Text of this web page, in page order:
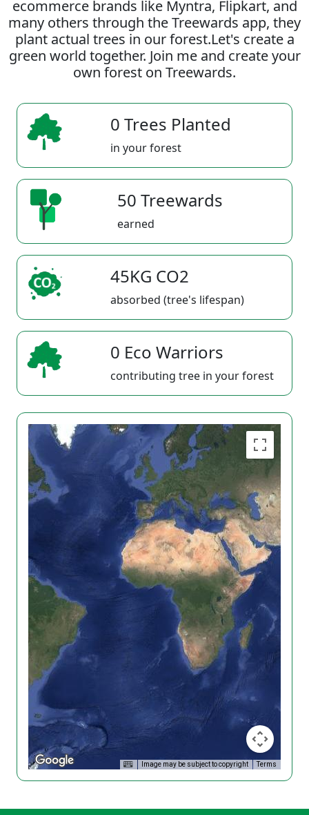
ecommerce brands like Myntra, Flipkart, and
many others through the Treewards app, they
plant actual trees in our forest.Let's create a
green world together. Join me and create your
own forest on Treewards.
0 Trees Planted
in your forest
50 Treewards
earned
45KG CO2
absorbed (tree's lifespan)
0 Eco Warriors
contributing tree in your forest
Image may be subject to copyright Terms